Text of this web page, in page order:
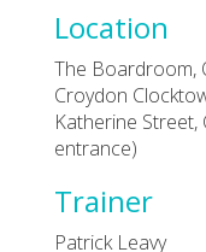
Location
The Boardroom,
Croydon
Katherine Street,
entrance)
Trainer
Patrick Leavy